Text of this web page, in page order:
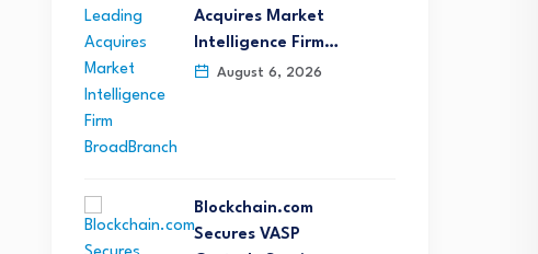
Acquires Market
Intelligence Firm…
August 6, 2026
Blockchain.com
Secures VASP